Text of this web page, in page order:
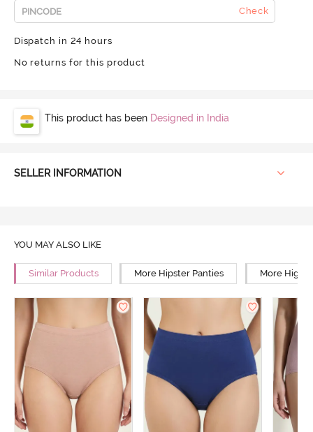
Check
Dispatch in 24 hours
No returns for this product
This product has been Designed in India
SELLER INFORMATION
YOU MAY ALSO LIKE
Similar Products More Hipster Panties More High